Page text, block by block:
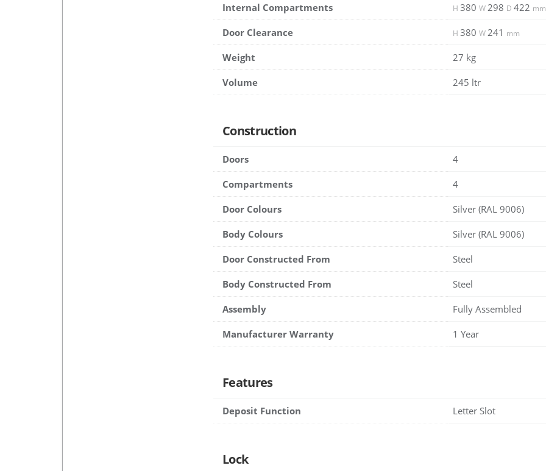
Internal Compartments H 380 W298 D 422 mm
Door Clearance H 380 W241 mm
Weight 27 kg
Volume 245 ltr
Construction
Doors 4
Compartments 4
Door Colours Silver (RAL 9006)
Body Colours Silver (RAL 9006)
Door Constructed From Steel
Body Constructed From Steel
Assembly Fully Assembled
Manufacturer Warranty 1 Year
Features
Deposit Function Letter Slot
Lock